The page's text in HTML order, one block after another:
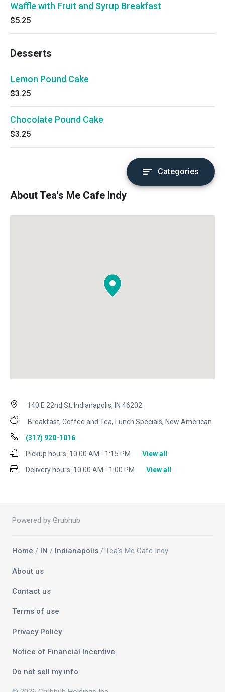
Waffle with Fruit and Syrup Breakfast
$5.25
Desserts
Lemon Pound Cake
$3.25
Chocolate Pound Cake
$3.25
Categories
About Tea's Me Cafe Indy
140 E 22nd St, Indianapolis, IN 46202
Breakfast, Coffee and Tea, Lunch Specials, New American
(317) 920-1016
Pickup hours: 10:00 AM - 1:15 PM
View all
Delivery hours: 10:00 AM - 1:00 PM View all
Powered by Grubhub
Home / IN / Indianapolis / Tea's Me Cafe Indy
About us
Contact us
Terms of use
Privacy Policy
Notice of Financial Incentive
Do not sell my info